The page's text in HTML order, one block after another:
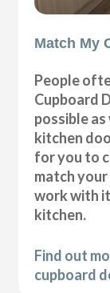
Match My
People
Cupboard
possible
kitchen
for you to
match
work with
kitchen.
Find out
cupboard